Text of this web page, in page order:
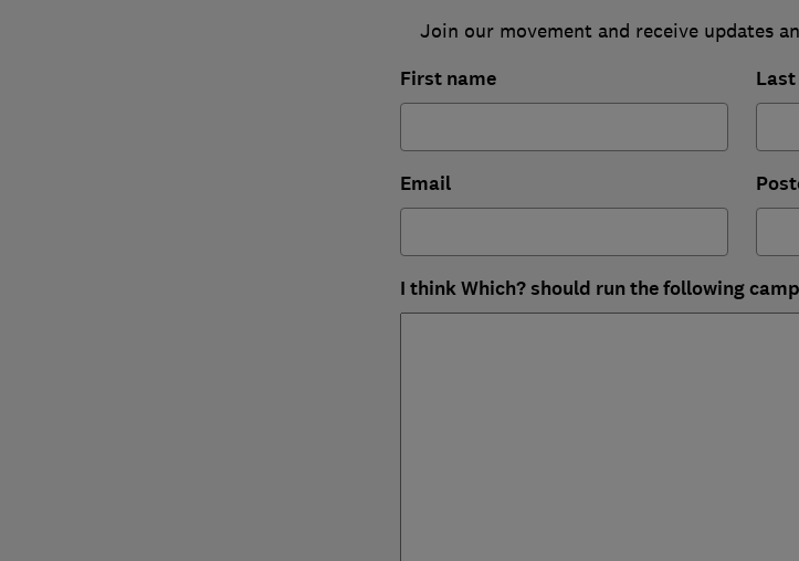
Join our movement and receive updates
First name
Email
I think Which? should run the following